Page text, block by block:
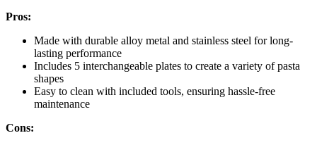
Pros:
Made with durable alloy metal and stainless steel for long-
lasting performance
Includes 5 interchangeable plates to create a variety of pasta
shapes
Easy to clean with included tools, ensuring hassle-free
maintenance
Cons: